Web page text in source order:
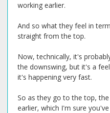
working earlier.
And so what they feel in
straight from the top.
Now, technically, it's
the downswing, but it's a
it's happening very fast.
So as they go to the top,
earlier, which I'm sure